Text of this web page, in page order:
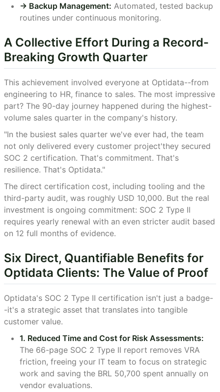
-> Backup Management: Automated, tested backup
routines under continuous monitoring.
A Collective Effort During a Record-
Breaking Growth Quarter
This achievement involved everyone at Optidata--from
engineering to HR, finance to sales. The most impressive
part? The 90-day journey happened during the highest-
volume sales quarter in the company's history.
"In the busiest sales quarter we've ever had, the team
not only delivered every customer project'they secured
SOC 2 certification. That's commitment. That's
resilience. That's Optidata."
The direct certification cost, including tooling and the
third-party audit, was roughly USD 10,000. But the real
investment is ongoing commitment: SOC 2 Type II
requires yearly renewal with an even stricter audit based
on 12 full months of evidence.
Six Direct, Quantifiable Benefits for
Optidata Clients: The Value of Proof
Optidata's SOC 2 Type II certification isn't just a badge-
-it's a strategic asset that translates into tangible
customer value.
1. Reduced Time and Cost for Risk Assessments:
The 66-page SOC 2 Type II report removes VRA
friction, freeing your IT team to focus on strategic
work and saving the BRL 50,700 spent annually on
vendor evaluations.